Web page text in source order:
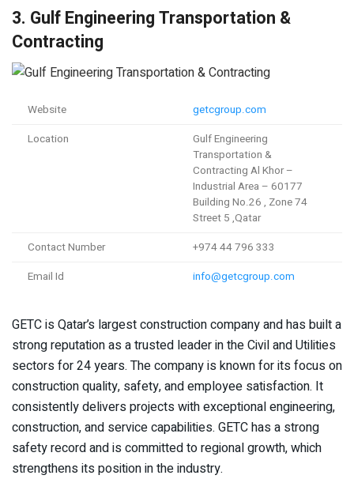
3. Gulf Engineering Transportation &
Contracting
Website
getcgroup.com
Location
Gulf Engineering
Transportation &
Contracting Al Khor –
Industrial Area – 60177
Building No.26 , Zone 74
Street 5 ,Qatar
Contact Number
+974 44 796 333
Email Id
info@getcgroup.com
GETC is Qatar’s largest construction company and has built a
strong reputation as a trusted leader in the Civil and Utilities
sectors for 24 years. The company is known for its focus on
construction quality, safety, and employee satisfaction. It
consistently delivers projects with exceptional engineering,
construction, and service capabilities. GETC has a strong
safety record and is committed to regional growth, which
strengthens its position in the industry.